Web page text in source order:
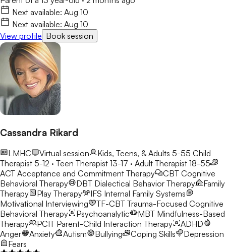
Next available: Aug 10
Next available: Aug 10
View profile Book session
Cassandra Rikard
LMHC Virtual session Kids, Teens, & Adults 5-55 Child
Therapist 5-12 · Teen Therapist 13-17 · Adult Therapist 18-55
ACT Acceptance and Commitment Therapy CBT Cognitive
Behavioral Therapy
DBT Dialectical Behavior Therapy
Family
Therapy
Play Therapy IFS Internal Family Systems
Motivational Interviewing
TF-CBT Trauma-Focused Cognitive
Behavioral Therapy
Psychoanalytic MBT Mindfulness-Based
Therapy
PCIT Parent-Child Interaction Therapy
ADHD
Anger
Anxiety Autism Bullying Coping Skills
Depression
Fears